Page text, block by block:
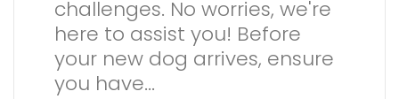
challenges. No worries, we're
here to assist you! Before
your new dog arrives, ensure
you have...